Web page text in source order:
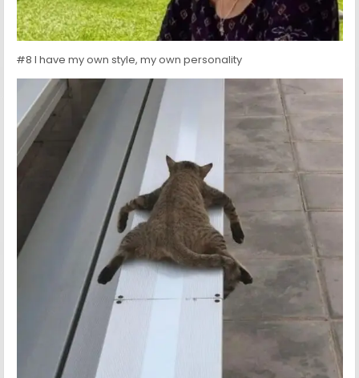
#8 I have my own style, my own personality